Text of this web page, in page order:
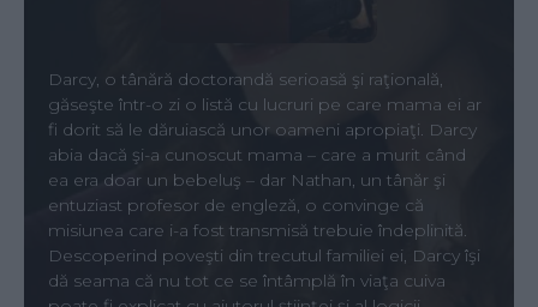
Darcy, o tânără doctorandă serioasă şi raţională,
găseşte într-o zi o listă cu lucruri pe care mama ei ar
fi dorit să le dăruiască unor oameni apropiaţi. Darcy
abia dacă şi-a cunoscut mama – care a murit când
ea era doar un bebeluş – dar Nathan, un tânăr şi
entuziast profesor de engleză, o convinge că
misiunea care i-a fost transmisă trebuie îndeplinită.
Descoperind poveşti din trecutul familiei ei, Darcy îşi
dă seama că nu tot ce se întâmplă în viaţa cuiva